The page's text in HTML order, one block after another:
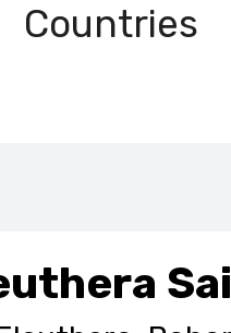
Countries